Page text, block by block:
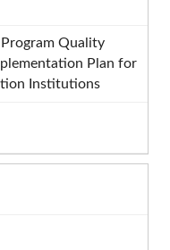
Quality
Plan for
Institutions